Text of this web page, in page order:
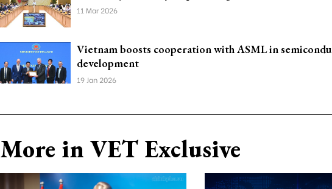
11 Mar 2026
Vietnam boosts cooperation with ASML in
development
19 Jan 2026
More in VET Exclusive